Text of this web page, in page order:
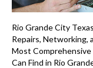
Rio Grande City
Repairs, Networking,
Most
Can Find in Rio